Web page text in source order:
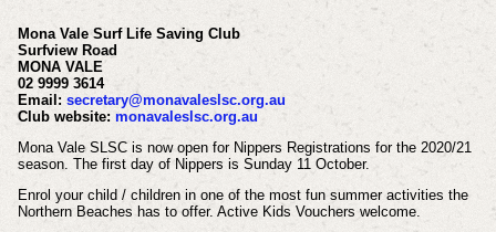
Mona Vale Surf Life Saving Club
Surfview Road
MONA VALE
02 9999 3614
Email: secretary@monavaleslsc.org.au
Club website: monavaleslsc.org.au
Mona Vale SLSC is now open for Nippers Registrations for the 2020/21
season. The first day of Nippers is Sunday 11 October.
Enrol your child / children in one of the most fun summer activities the
Northern Beaches has to offer. Active Kids Vouchers welcome.